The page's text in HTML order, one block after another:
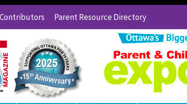
Contributors Parent Resource Directory